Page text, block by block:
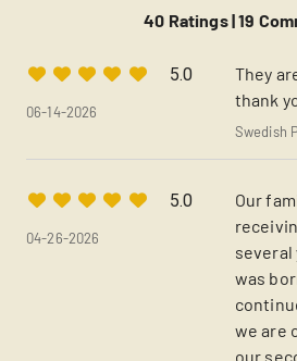
40 Ratings |19
5.0
06-14-2026
They
thank
Swedish
5.0
04-26-2026
Our
several
was
we are
our